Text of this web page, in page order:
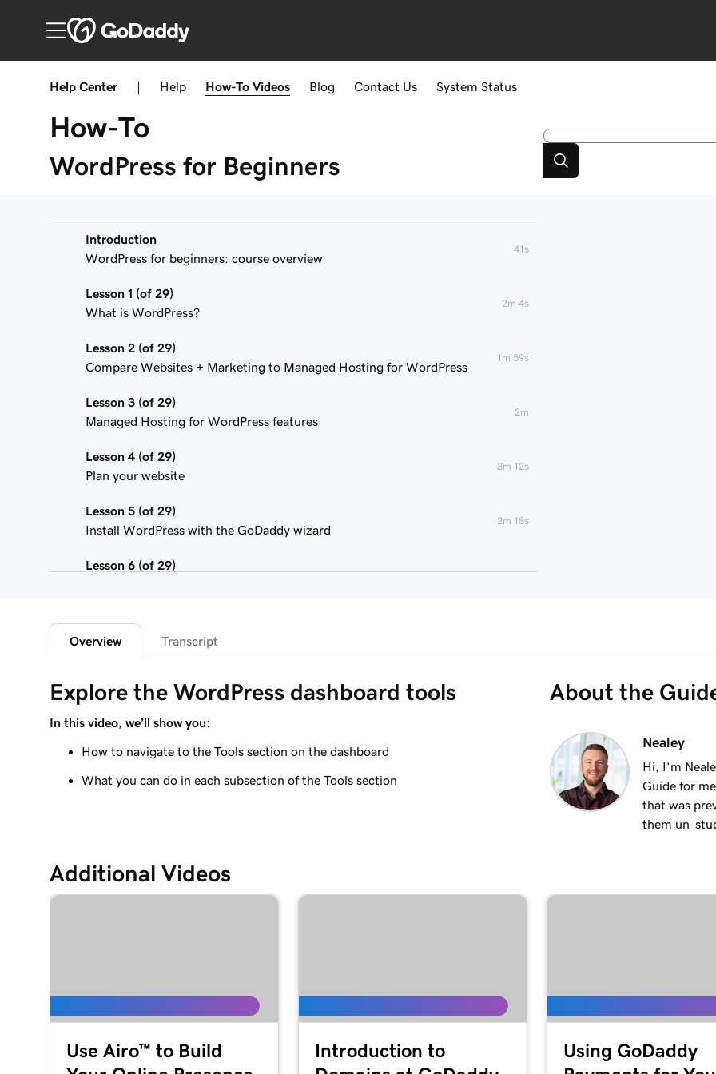
Help Center Help How-To Videos Blog Contact Us System Status
How-To
WordPress for Beginners
Introduction
WordPress for beginners: course overview
41s
Lesson 1 (of 29)
What is WordPress?
2m 4s
Lesson 2 (of 29)
Compare Websites + Marketing to Managed Hosting for WordPress
1m 59s
Lesson 3 (of 29)
Managed Hosting for WordPress features
2m
Lesson 4 (of 29)
Plan your website
3m 12s
Lesson 5 (of 29)
Install WordPress with the GoDaddy wizard
2m 18s
Lesson 6 (of 29)
1m 46s
WordPress Admin dashboard features
Add pages to my navigation menu in WordPress
Lesson 9 (of 29)
Use the WordPress block editor
Lesson 10 (of 29)
3m 24s
Lesson 14 (of 29)
WordPress posts vs. pages
Lesson 15 (of 29)
Overview Transcript
Explore the WordPress dashboard tools
In this video, we’ll show you:
How to navigate to the Tools section on the dashboard
What you can do in each subsection of the Tools section
About the
Nealey
Hi, I’m
Guide for
that was
them un-
Additional Videos
Use Airo™ to Build
Introduction to
Using GoDaddy